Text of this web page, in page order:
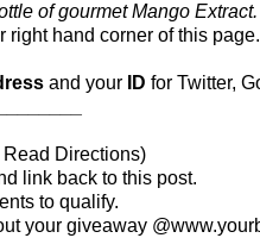
of gourmet Mango
right hand corner of this
and your ID for Twitter,
Directions)
link back to this post.
to qualify.
your giveaway